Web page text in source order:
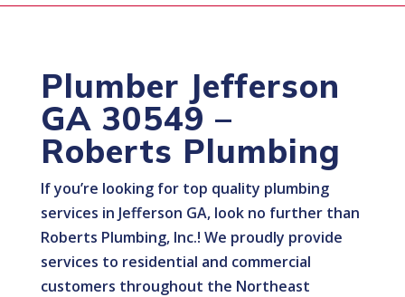
Plumber Jefferson
GA 30549 –
Roberts Plumbing
If you’re looking for top quality plumbing
services in Jefferson GA, look no further than
Roberts Plumbing, Inc.! We proudly provide
services to residential and commercial
customers throughout the Northeast